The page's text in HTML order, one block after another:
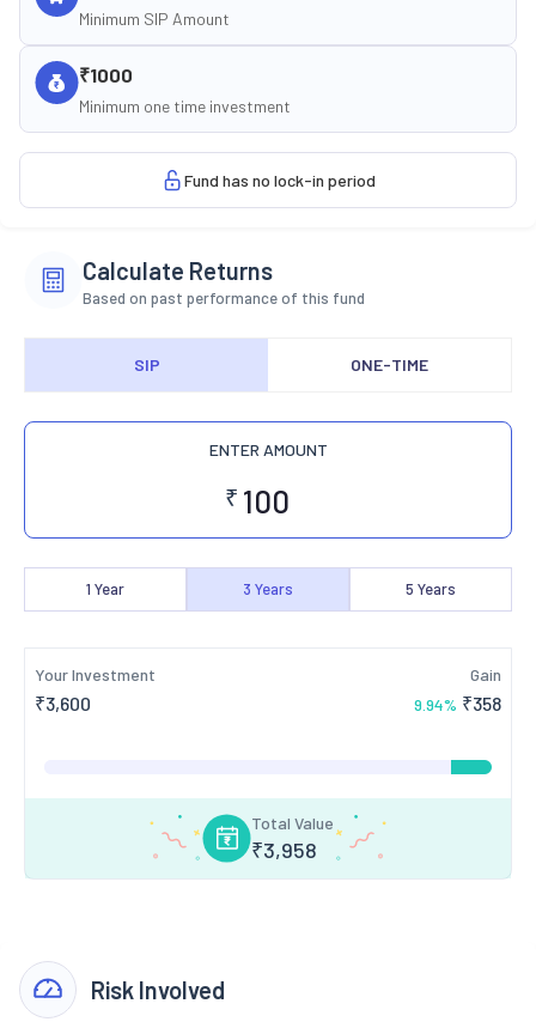
Minimum SIP Amount
₹1000
Minimum one time investment
Fund has no lock-in period
Calculate Returns
Based on past performance of this fund
SIP ONE-TIME
ENTER AMOUNT
₹
1 Year 3 Years 5 Years
Your Investment
₹3,600
Gain
9.94% ₹358
Total Value
₹3,958
Risk Involved